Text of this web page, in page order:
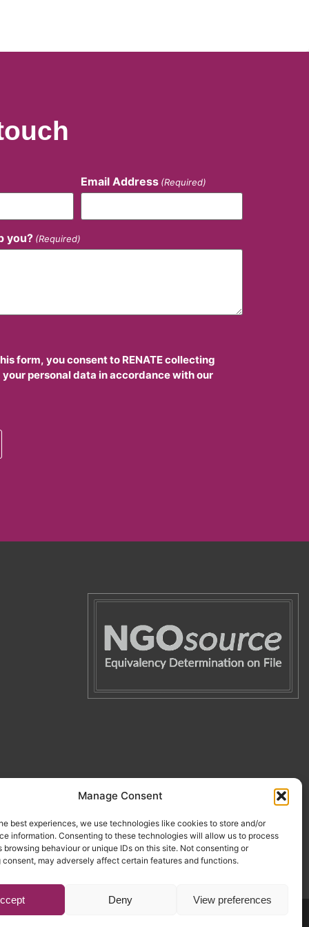
Manage Consent
best experiences, we use technologies like cookies to store and/or
information. Consenting to these technologies will allow us to process
browsing behaviour or unique IDs on this site. Not consenting or
may adversely affect certain features and functions.
Deny View preferences
Email Address (Required)
you? (Required)
form, you consent to RENATE collecting
personal data in accordance with our